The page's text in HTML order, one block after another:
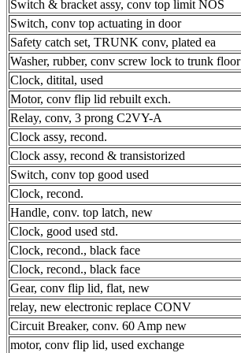
Switch & bracket assy, conv top limit NOS
Switch, conv top actuating in door
Safety catch set, TRUNK conv, plated ea
Washer, rubber, conv screw lock to trunk floor
Clock, ditital, used
Motor, conv flip lid rebuilt exch.
Relay, conv, 3 prong C2VY-A
Clock assy, recond.
Clock assy, recond & transistorized
Switch, conv top good used
Clock, recond.
Handle, conv. top latch, new
Clock, good used std.
Clock, recond., black face
Clock, recond., black face
Gear, conv flip lid, flat, new
relay, new electronic replace CONV
Circuit Breaker, conv. 60 Amp new
motor, conv flip lid, used exchange